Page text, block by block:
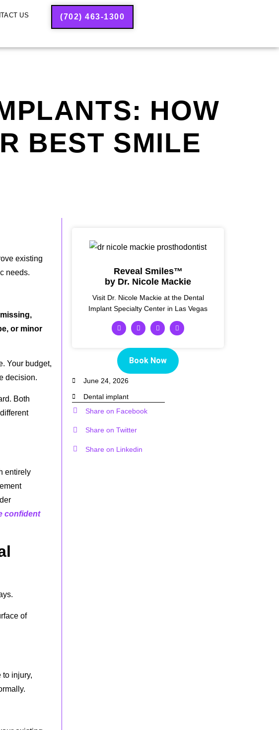
US (702) 463-1300
HOW
BEST SMILE
existing
needs.
or minor
Your budget,
decision.
Both
entirely
confident
of
to injury,
Reveal Smiles™
by Dr. Nicole Mackie
Visit Dr. Nicole Mackie at the Dental
Implant Specialty Center in Las Vegas
Book Now
June 24, 2026
Dental implant
Share on Facebook
Share on Twitter
Share on Linkedin